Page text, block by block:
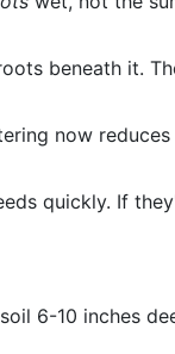
beneath it.
now
quickly. If
6-10 inches